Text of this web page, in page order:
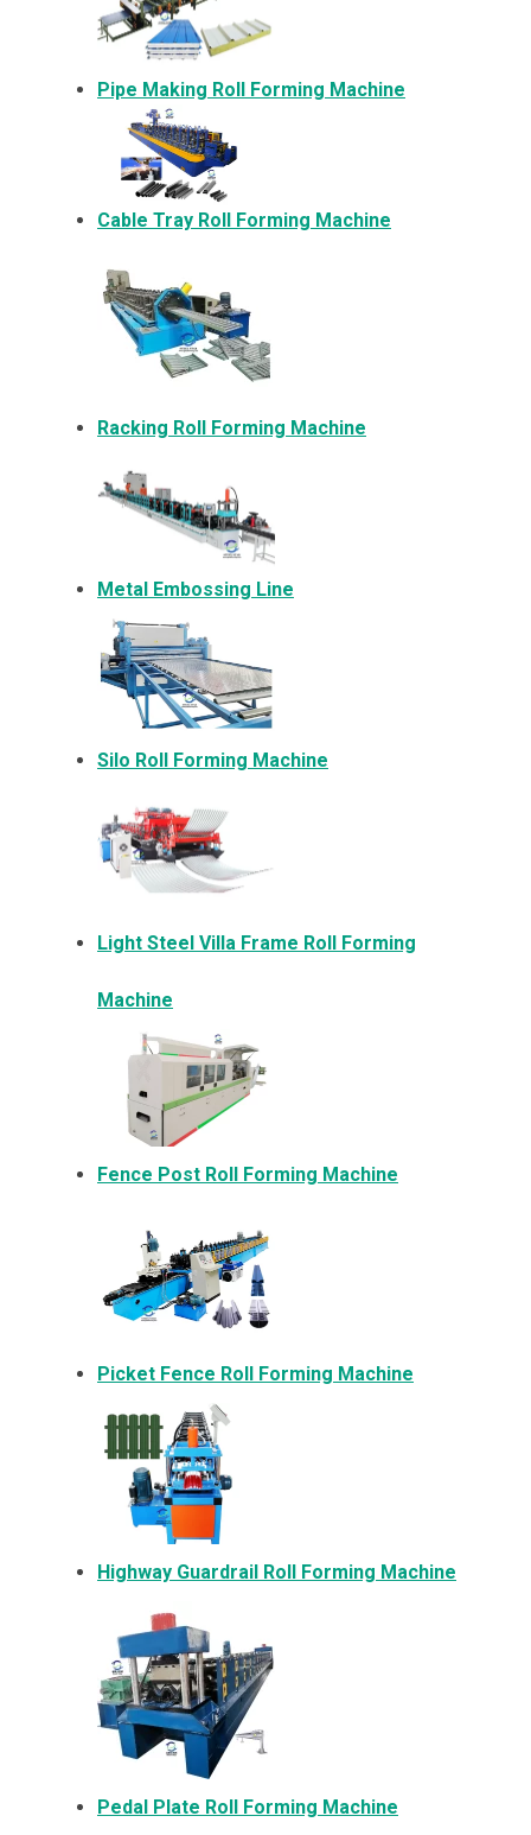
Pipe Making Roll Forming Machine
Cable Tray Roll Forming Machine
Racking Roll Forming Machine
Metal Embossing Line
Silo Roll Forming Machine
Light Steel Villa Frame Roll Forming
Machine
Fence Post Roll Forming Machine
Picket Fence Roll Forming Machine
Highway Guardrail Roll Forming Machine
Pedal Plate Roll Forming Machine